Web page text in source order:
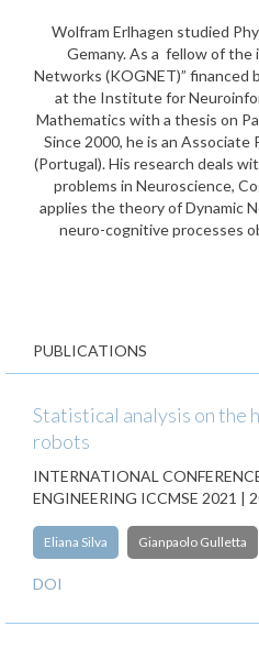
Wolfram Erlhagen studied
Gemany. As a fellow of the
Networks (KOGNET)” financed
at the Institute for
Mathematics with a thesis on
Since 2000, he is an
(Portugal). His research deals
problems in Neuroscience,
applies the theory of Dynamic
neuro-cognitive processes
PUBLICATIONS
Statistical analysis on the
robots
INTERNATIONAL
ENGINEERING ICCMSE 2021 |
Eliana Silva Gianpaolo Gulletta
DOI